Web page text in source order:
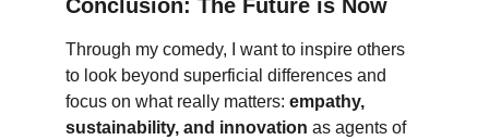
Conclusion: The Future is Now
Through my comedy, I want to inspire others
to look beyond superficial differences and
focus on what really matters: empathy,
sustainability, and innovation as agents of